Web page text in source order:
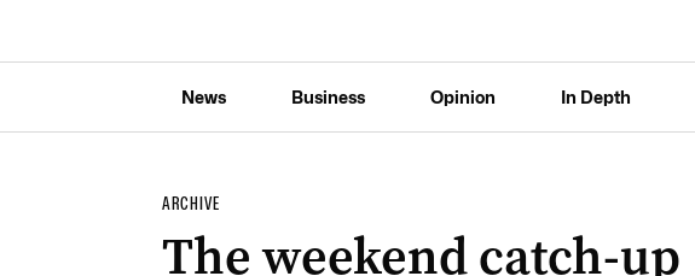
News Business Opinion In Depth
ARCHIVE
The weekend catch-up